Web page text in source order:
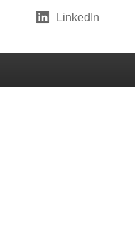
LinkedIn